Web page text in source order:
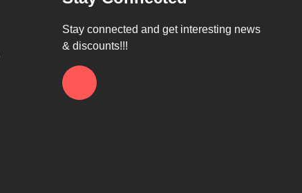
Stay connected and get interesting news
& discounts!!!